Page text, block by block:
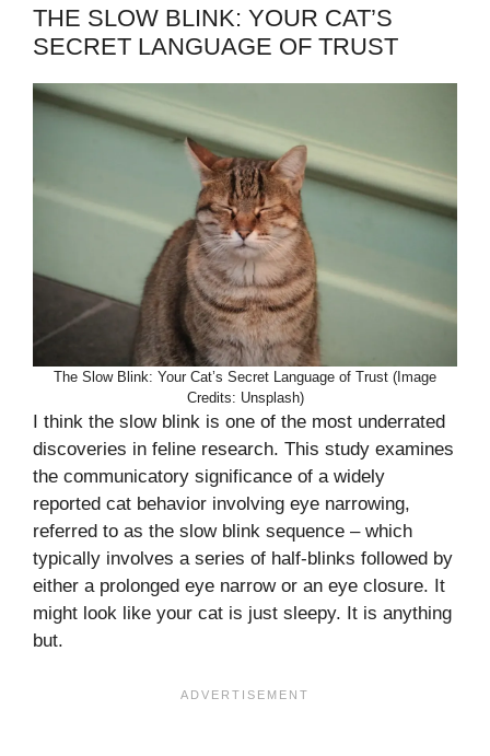
THE SLOW BLINK: YOUR CAT’S
SECRET LANGUAGE OF TRUST
The Slow Blink: Your Cat’s Secret Language of Trust (Image
Credits: Unsplash)
I think the slow blink is one of the most underrated
discoveries in feline research. This study examines
the communicatory significance of a widely
reported cat behavior involving eye narrowing,
referred to as the slow blink sequence – which
typically involves a series of half-blinks followed by
either a prolonged eye narrow or an eye closure. It
might look like your cat is just sleepy. It is anything
but.